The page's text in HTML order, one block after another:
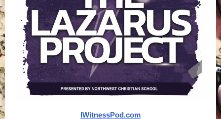
IWitnessPod.com